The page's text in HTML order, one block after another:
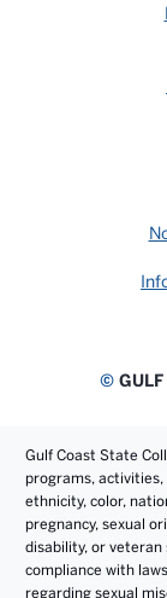
©GULF
Gulf Coast State
programs, activities,
ethnicity, color,
pregnancy, sexual
disability, or
compliance with
regarding sexual